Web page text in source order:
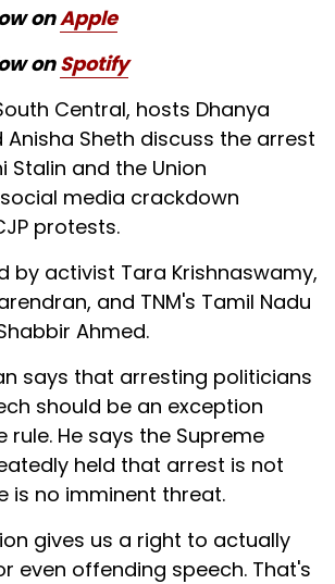
onApple
onSpotify
Central, hosts Dhanya
Anisha Sheth discuss the arrest
Stalin and the Union
media crackdown
protests.
by activist Tara Krishnaswamy,
and TNM's Tamil Nadu
Ahmed.
says that arresting politicians
should be an exception
rule. He says the Supreme
held that arrest is not
is no imminent threat.
gives us a right to actually
even offending speech. That's